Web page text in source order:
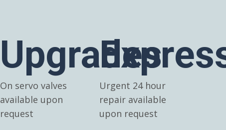
Upgrades
On servo valves
available upon
request
Urgent 24 hour
repair available
upon request